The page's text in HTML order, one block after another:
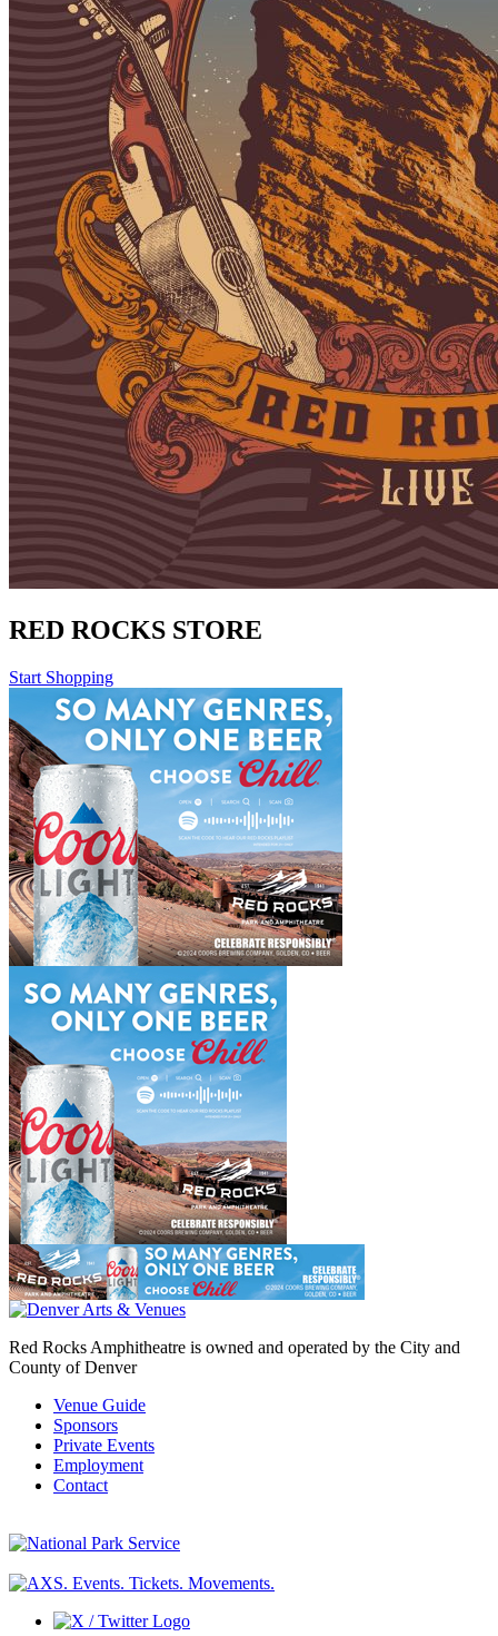
RED ROCKS STORE
Start Shopping
Red Rocks Amphitheatre is owned and operated by the City and
County of Denver
Venue Guide
Sponsors
Private Events
Employment
Contact